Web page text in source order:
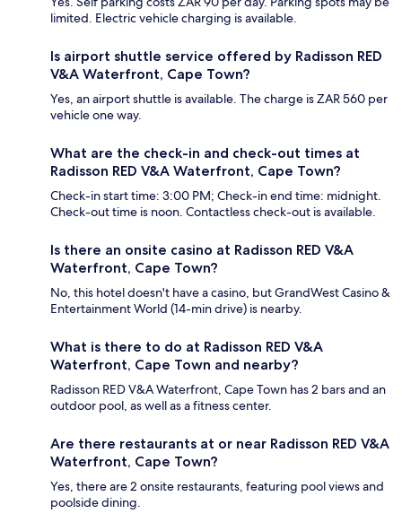
limited. Electric vehicle charging is available.
Is airport shuttle service offered by Radisson RED
V&A Waterfront, Cape Town?
Yes, an airport shuttle is available. The charge is ZAR 560 per
vehicle one way.
What are the check-in and check-out times at
Radisson RED V&A Waterfront, Cape Town?
Check-in start time: 3:00 PM; Check-in end time: midnight.
Check-out time is noon. Contactless check-out is available.
Is there an onsite casino at Radisson RED V&A
Waterfront, Cape Town?
No, this hotel doesn't have a casino, but GrandWest Casino &
Entertainment World (14-min drive) is nearby.
What is there to do at Radisson RED V&A
Waterfront, Cape Town and nearby?
Radisson RED V&A Waterfront, Cape Town has 2 bars and an
outdoor pool, as well as a fitness center.
Are there restaurants at or near Radisson RED V&A
Waterfront, Cape Town?
Yes, there are 2 onsite restaurants, featuring pool views and
poolside dining.